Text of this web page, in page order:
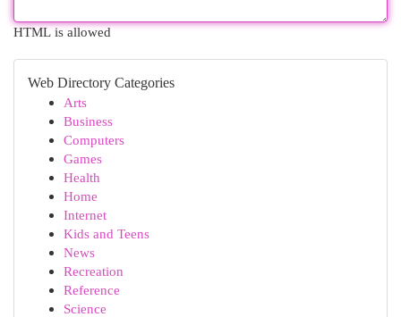
HTML is allowed
Web Directory Categories
Arts
Business
Computers
Games
Health
Home
Internet
Kids and Teens
News
Recreation
Reference
Science